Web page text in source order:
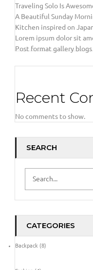
Traveling Solo Is
A Beautiful Sunday
Kitchen inspired on
Lorem ipsum dolor sit
Post format gallery blogs
Recent
No comments to show.
SEARCH
CATEGORIES
Backpack (8)